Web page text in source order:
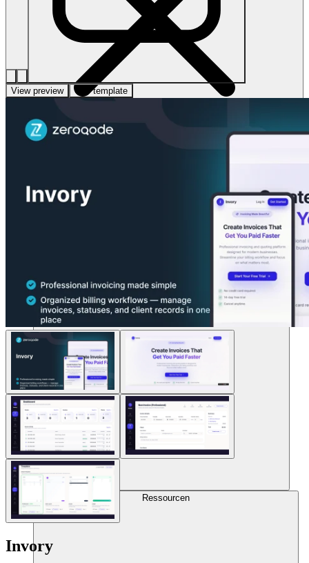
Ressourcen
View preview Use template
Invory